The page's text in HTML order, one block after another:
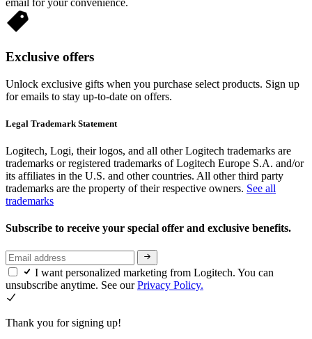
email for your convenience.
Exclusive offers
Unlock exclusive gifts when you purchase select products. Sign up
for emails to stay up-to-date on offers.
Legal Trademark Statement
Logitech, Logi, their logos, and all other Logitech trademarks are
trademarks or registered trademarks of Logitech Europe S.A. and/or
its affiliates in the U.S. and other countries. All other third party
trademarks are the property of their respective owners. See all
trademarks
Subscribe to receive your special offer and exclusive benefits.
I want personalized marketing from Logitech. You can
unsubscribe anytime. See ourPrivacy Policy.
Thank you for signing up!